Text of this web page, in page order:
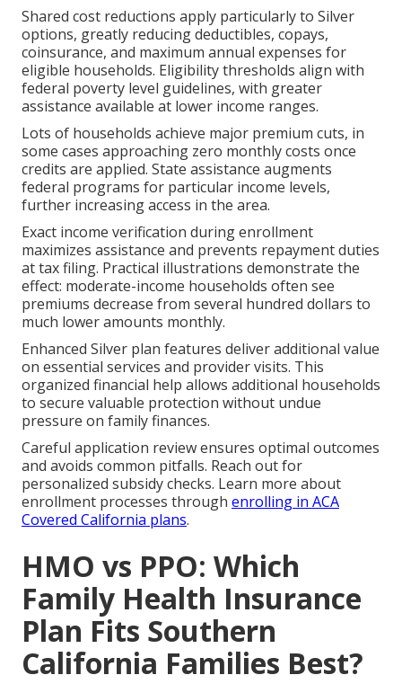
Shared cost reductions apply particularly to Silver
options, greatly reducing deductibles, copays,
coinsurance, and maximum annual expenses for
eligible households. Eligibility thresholds align with
federal poverty level guidelines, with greater
assistance available at lower income ranges.
Lots of households achieve major premium cuts, in
some cases approaching zero monthly costs once
credits are applied. State assistance augments
federal programs for particular income levels,
further increasing access in the area.
Exact income verification during enrollment
maximizes assistance and prevents repayment duties
at tax filing. Practical illustrations demonstrate the
effect: moderate-income households often see
premiums decrease from several hundred dollars to
much lower amounts monthly.
Enhanced Silver plan features deliver additional value
on essential services and provider visits. This
organized financial help allows additional households
to secure valuable protection without undue
pressure on family finances.
Careful application review ensures optimal outcomes
and avoids common pitfalls. Reach out for
personalized subsidy checks. Learn more about
enrollment processes through enrolling in ACA
Covered California plans.
HMO vs PPO: Which
Family Health Insurance
Plan Fits Southern
California Families Best?